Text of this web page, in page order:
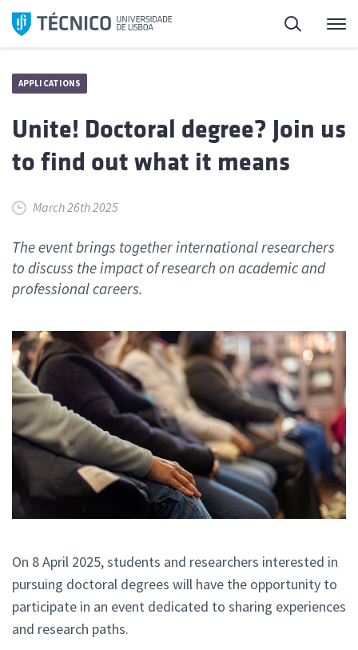
Skip
Search
APPLICATIONS
Unite! Doctoral degree? Join us
to find out what it means
March 26th 2025
The event brings together international researchers
to discuss the impact of research on academic and
professional careers.
On 8 April 2025, students and researchers interested in
pursuing doctoral degrees will have the opportunity to
participate in an event dedicated to sharing experiences
and research paths.